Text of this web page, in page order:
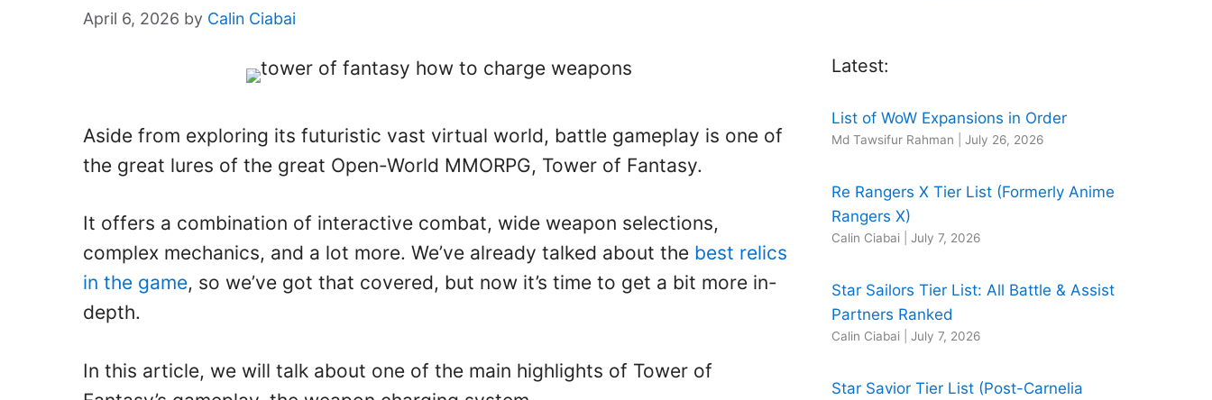
April 6, 2026 by Calin Ciabai
Aside from exploring its futuristic vast virtual world, battle gameplay is one of
the great lures of the great Open-World MMORPG, Tower of Fantasy.
It offers a combination of interactive combat, wide weapon selections,
complex mechanics, and a lot more. We’ve already talked about the best relics
in the game, so we’ve got that covered, but now it’s time to get a bit more in-
depth.
In this article, we will talk about one of the main highlights of Tower of
Latest:
List of WoW Expansions in Order
Md Tawsifur Rahman July 26, 2026
Re Rangers X Tier List (Formerly Anime
Rangers X)
Calin Ciabai July 7, 2026
Star Sailors Tier List: All Battle & Assist
Partners Ranked
Calin Ciabai July 7, 2026
Star Savior Tier List (Post-Carnelia